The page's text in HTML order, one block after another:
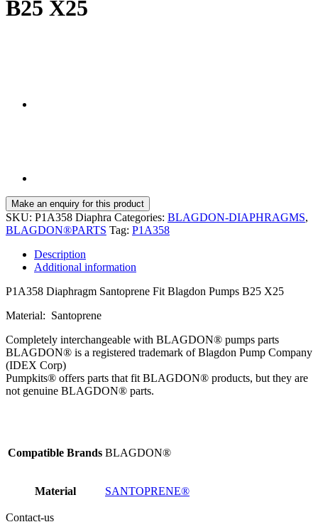
B25 X25
SKU: P1A358 Diaphra Categories: BLAGDON-DIAPHRAGMS,
BLAGDON®PARTS Tag: P1A358
Description
Additional information
P1A358 Diaphragm Santoprene Fit Blagdon Pumps B25 X25
Material: Santoprene
Completely interchangeable with BLAGDON® pumps parts
BLAGDON® is a registered trademark of Blagdon Pump Company
(IDEX Corp)
Pumpkits® offers parts that fit BLAGDON® products, but they are
not genuine BLAGDON® parts.
Compatible Brands BLAGDON®
Material SANTOPRENE®
Contact-us